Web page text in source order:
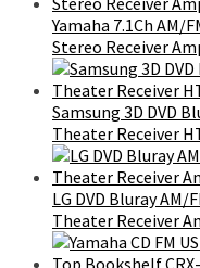
Yamaha 7.1Ch AM/
Stereo Receiver
Samsung 3D DVD
Theater Receiver
LG DVD Bluray AM/
Theater Receiver